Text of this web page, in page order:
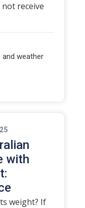
receive
and weather
with
weight? If